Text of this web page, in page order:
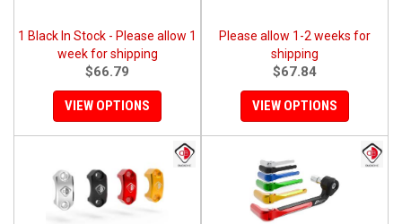
1 Black In Stock - Please allow 1
week for shipping
$66.79
VIEW OPTIONS
Please allow 1-2 weeks for
shipping
$67.84
VIEW OPTIONS